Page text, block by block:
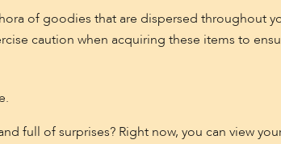
of goodies that are dispersed throughout
caution when acquiring these items to
full of surprises? Right now, you can view